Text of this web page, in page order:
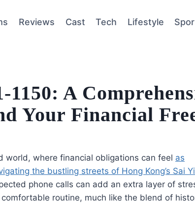
Reviews Cast Tech Lifestyle
A
Your Financial
world, where financial obligations can feel as
the bustling streets of Hong Kong’s Sai
phone calls can add an extra layer of
comfortable routine, much like the blend of